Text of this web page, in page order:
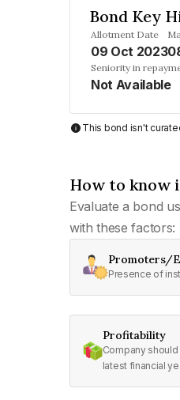
Bond Key
Allotment Date
09 Oct 2023
Seniority in
Not Available
This bond isn't
How to know
Evaluate a bond
with these factors:
Promoters/
Presence of
Profitability
Company
latest financial